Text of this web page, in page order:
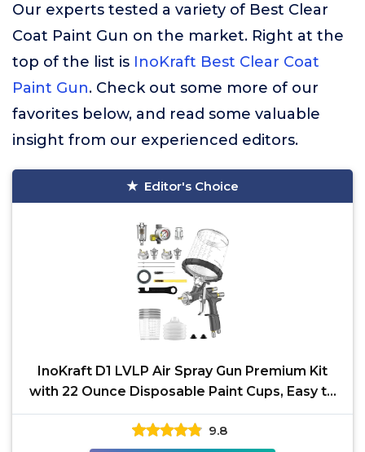
Our experts tested a variety of Best Clear
Coat Paint Gun on the market. Right at the
top of the list is InoKraft Best Clear Coat
Paint Gun. Check out some more of our
favorites below, and read some valuable
insight from our experienced editors.
Editor's Choice
InoKraft D1 LVLP Air Spray Gun Premium Kit
with 22 Ounce Disposable Paint Cups, Easy to
Use, Paint
9.8